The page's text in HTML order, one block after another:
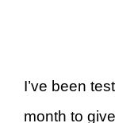
I’ve been
month to